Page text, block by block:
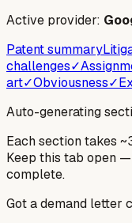
Active provider:
Patent summary
challenges✓
art✓Obviousness✓
Auto-generating
Each section takes
Keep this tab open
complete.
Got a demand letter